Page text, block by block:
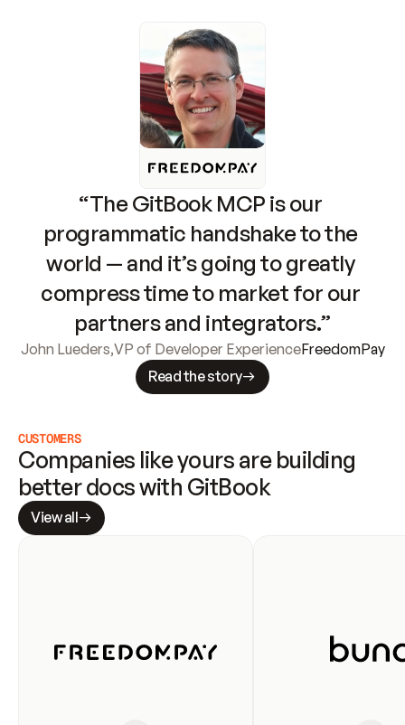
“The GitBook MCP is our
programmatic handshake to the
world — and it’s going to greatly
compress time to market for our
partners and integrators.”
John Lueders,VP of Developer ExperienceFreedomPay
Read the story
CUSTOMERS
Companies like yours are building
better docs with GitBook
View all